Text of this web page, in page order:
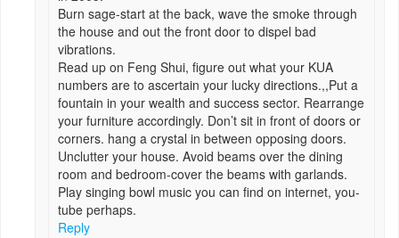
Burn sage-start at the back, wave the smoke through
the house and out the front door to dispel bad
vibrations.
Read up on Feng Shui, figure out what your KUA
numbers are to ascertain your lucky directions.,,Put a
fountain in your wealth and success sector. Rearrange
your furniture accordingly. Don’t sit in front of doors or
corners. hang a crystal in between opposing doors.
Unclutter your house. Avoid beams over the dining
room and bedroom-cover the beams with garlands.
Play singing bowl music you can find on internet, you-
tube perhaps.
Reply